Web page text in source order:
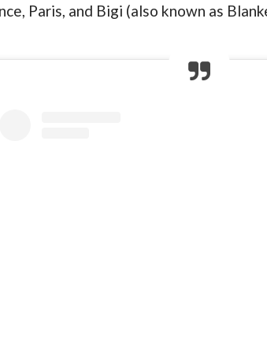
Paris, and Bigi (also known as